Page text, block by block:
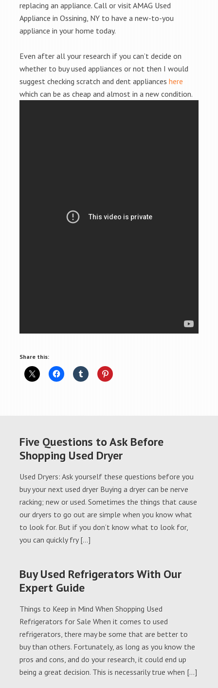
replacing an appliance. Call or visit AMAG Used
Appliance in Ossining, NY to have a new-to-you
appliance in your home today.
Even after all your research if you can’t decide on
whether to buy used appliances or not then I would
suggest checking scratch and dent appliances here
which can be as cheap and almost in a new condition.
Share this:
Five Questions to Ask Before
Shopping Used Dryer
Used Dryers: Ask yourself these questions before you
buy your next used dryer Buying a dryer can be nerve
racking; new or used. Sometimes the things that cause
our dryers to go out are simple when you know what
to look for. But if you don’t know what to look for,
you can quickly fry […]
Buy Used Refrigerators With Our
Expert Guide
Things to Keep in Mind When Shopping Used
Refrigerators for Sale When it comes to used
refrigerators, there may be some that are better to
buy than others. Fortunately, as long as you know the
pros and cons, and do your research, it could end up
being a great decision. This is necessarily true when […]